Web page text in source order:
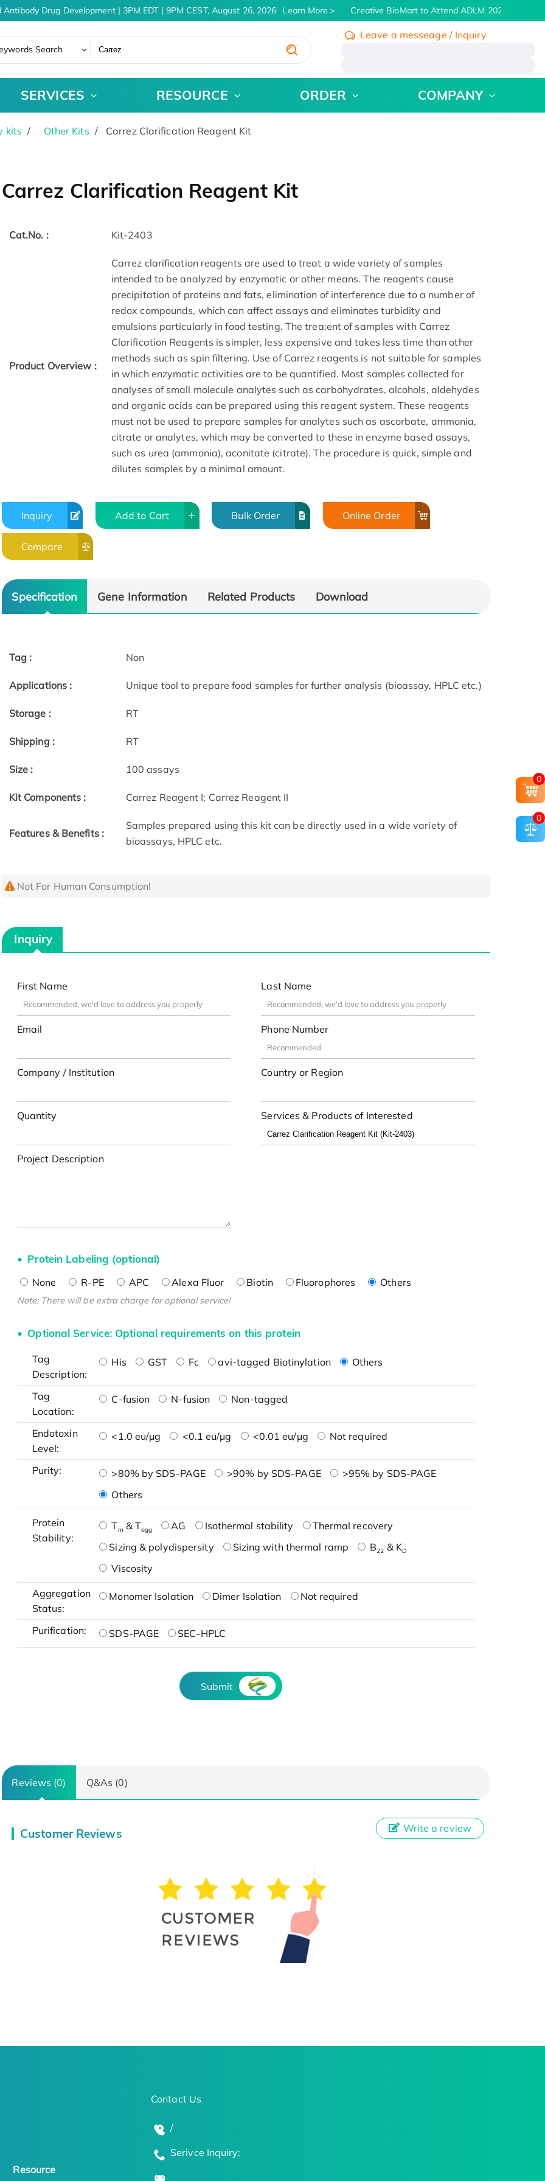
Drug Development | 3PM EDT | 9PM CEST, August 26, 2026 Learn More Creative BioMart to Attend ADLM 2026 | July 26
Search
Leave a messeage / Inquiry
SERVICES RESOURCE ORDER COMPANY
kits Other Kits Carrez Clarification Reagent Kit
Carrez Clarification Reagent Kit
Cat.No. : Kit-2403
Product Overview :
Carrez clarification reagents are used to treat a wide variety of samples
intended to be analyzed by enzymatic or other means. The reagents cause
precipitation of proteins and fats, elimination of interference due to a number of
redox compounds, which can affect assays and eliminates turbidity and
emulsions particularly in food testing. The trea;ent of samples with Carrez
Clarification Reagents is simpler, less expensive and takes less time than other
methods such as spin filtering. Use of Carrez reagents is not suitable for samples
in which enzymatic activities are to be quantified. Most samples collected for
analyses of small molecule analytes such as carbohydrates, alcohols, aldehydes
and organic acids can be prepared using this reagent system. These reagents
must not be used to prepare samples for analytes such as ascorbate, ammonia,
citrate or analytes, which may be converted to these in enzyme based assays,
such as urea (ammonia), aconitate (citrate). The procedure is quick, simple and
dilutes samples by a minimal amount.
Inquiry Add to Cart Bulk Order Online Order
Compare
Specification Gene Information Related Products Download
Tag : Non
Applications : Unique tool to prepare food samples for further analysis (bioassay, HPLC etc.)
Storage : RT
Shipping : RT
Size : 100 assays
Kit Components : Carrez Reagent I; Carrez Reagent II
Features & Benefits :
Samples prepared using this kit can be directly used in a wide variety of
bioassays, HPLC etc.
Not For Human Consumption!
Inquiry
First Name Last Name
Email Phone Number
Company / Institution Country or Region
Quantity Services & Products of Interested
Project Description
Protein Labeling (optional)
None R-PE APC Alexa Fluor Biotin Fluorophores Others
Note: There will be extra charge for optional service!
Optional Service: Optional requirements on this protein
Tag
Description:
His GST Fc avi-tagged Biotinylation Others
Tag
Location:
C-fusion N-fusion Non-tagged
Endotoxin
Level:
<1.0 eu/μg <0.1 eu/μg <0.01 eu/μg Not required
Purity: >80% by SDS-PAGE >90% by SDS-PAGE
>95% by SDS-PAGE
Others
Protein
Stability:
Tm & Tagg AG Isothermal stability
Thermal recovery
Sizing & polydispersity
Sizing with thermal ramp B22 & KD
Viscosity
Aggregation
Status:
Monomer Isolation Dimer Isolation Not required
Purification: SDS-PAGE SEC-HPLC
Submit
Reviews (0) Q&As (0)
Customer Reviews Write a review
0
0
Resource
Contact Us
/
Serivce Inquiry: